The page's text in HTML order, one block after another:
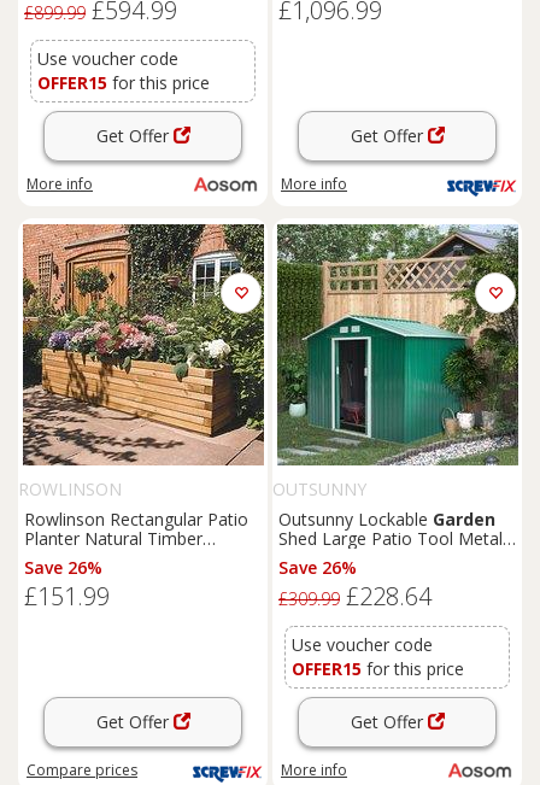
Box Outdoor Furniture, Grey
£899.99 £594.99
Use voucher code
OFFER15 for this price
Get Offer
More info
£1,096.99
Get Offer
More info
ROWLINSON
Rowlinson Rectangular Patio
Planter Natural Timber
1800mm x 400mm x 370mm
(4681K)
Save 26%
£151.99
Get Offer
Compare prices
OUTSUNNY
Outsunny Lockable Garden
Shed Large Patio Tool Metal
Storage Building Foundation
ShedsBox Outdoor
Furniture(9 x 6 FT, Green)
Save 26%
£309.99 £228.64
Use voucher code
OFFER15 for this price
Get Offer
More info